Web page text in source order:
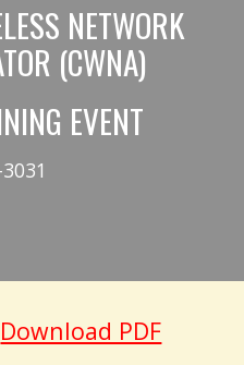
NETWORK
(CWNA)
EVENT
Download PDF